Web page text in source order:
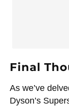
Final
As we’ve
Dyson’s